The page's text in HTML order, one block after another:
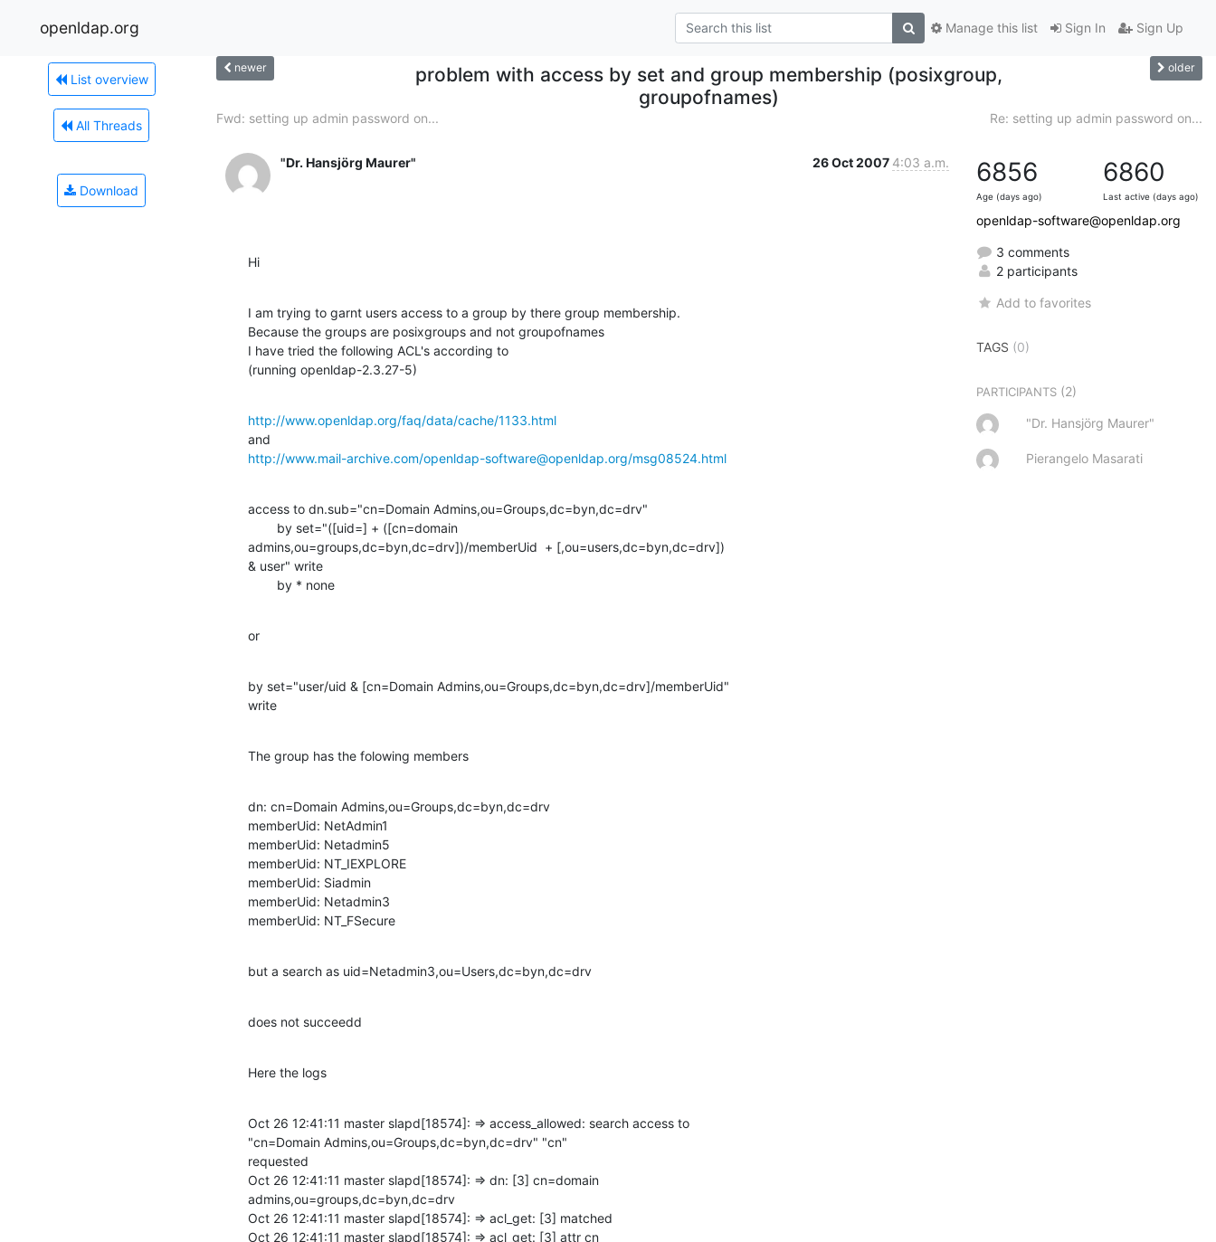
openldap.org Sign In Sign Up
Manage this list
List overview
All Threads
Download
newer
problem with access by set and group membership (posixgroup,
groupofnames)
older
Fwd: setting up admin password on... Re: setting up admin password on...
"Dr. Hansjörg Maurer" 26 Oct 2007 4:03 a.m.
Hi
I am trying to garnt users access to a group by there group membership.
Because the groups are posixgroups and not groupofnames
I have tried the following ACL's according to
(running openldap-2.3.27-5)
http://www.openldap.org/faq/data/cache/1133.html
http://www.mail-archive.com/openldap-software@openldap.org/msg08524.html
access to dn.sub="cn=Domain Admins,ou=Groups,dc=byn,dc=drv"
admins,ou=groups,dc=byn,dc=drv])/memberUid  + [,ou=users,dc=byn,dc=drv])
& user" write
        by * none
or
by set="user/uid & [cn=Domain Admins,ou=Groups,dc=byn,dc=drv]/memberUid"
write
The group has the folowing members
dn: cn=Domain Admins,ou=Groups,dc=byn,dc=drv
memberUid: NetAdmin1
memberUid: Netadmin5
memberUid: NT_IEXPLORE
memberUid: Siadmin
memberUid: Netadmin3
memberUid: NT_FSecure
but a search as uid=Netadmin3,ou=Users,dc=byn,dc=drv
does not succeedd
Here the logs
Oct 26 12:41:11 master slapd[18574]: => access_allowed: search access to
"cn=Domain Admins,ou=Groups,dc=byn,dc=drv" "cn"
requested
Oct 26 12:41:11 master slapd[18574]: => dn: [3] cn=domain
admins,ou=groups,dc=byn,dc=drv
Oct 26 12:41:11 master slapd[18574]: => acl_get: [3] matched
Oct 26 12:41:11 master slapd[18574]: => acl_get: [3] attr cn
6856
Age (days ago)
6860
Last active (days ago)
openldap-software@openldap.org
3 comments
2 participants
Add to favorites
TAGS (0)
PARTICIPANTS (2)
"Dr. Hansjörg Maurer"
Pierangelo Masarati